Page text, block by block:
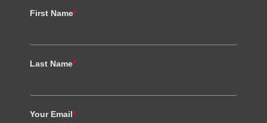
First Name*
Last Name*
Your Email*